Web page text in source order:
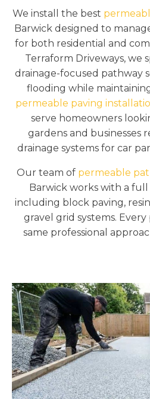
We install the best
Barwick designed to
for both residential and
Terraform Driveways, we
drainage-focused pathway
flooding while
permeable paving
serve homeowners
gardens and businesses
drainage systems for car
Our team of permeable
Barwick works with a full
including block paving,
gravel grid systems.
same professional